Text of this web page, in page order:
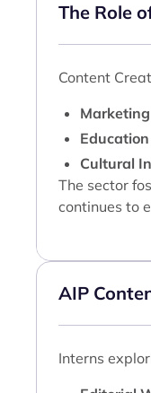
The Role
Content
Cultural
The sector
continues to
AIP
Interns